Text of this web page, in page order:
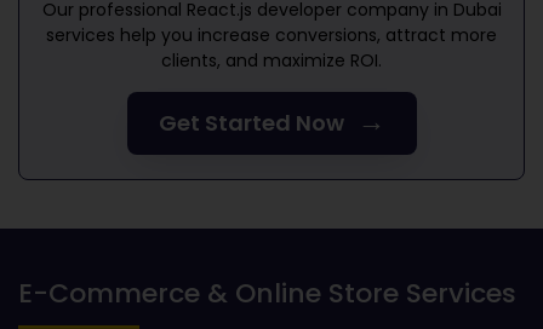
Our professional React.js developer company in Dubai
services help you increase conversions, attract more
clients, and maximize ROI.
Get Started Now →
E-Commerce & Online Store Services